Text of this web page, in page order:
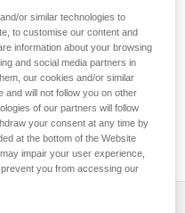
for
helmets
and STRATO helmets
and STRATO helmets to
marker or laser printer.
or similar technologies to
to customise our content and
information about your browsing
and social media partners in
our cookies and/or similar
and will not follow you on other
of our partners will follow
your consent at any time by
at the bottom of the Website
impair your user experience,
you from accessing our